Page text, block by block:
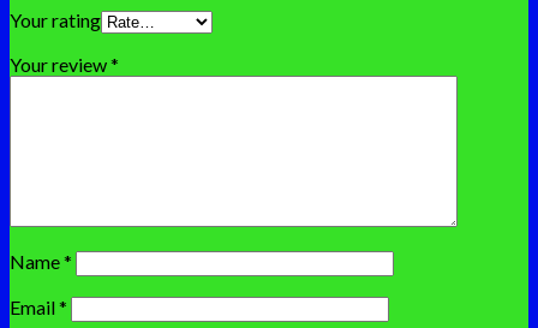
Your rating
Your review*
Name*
Email*